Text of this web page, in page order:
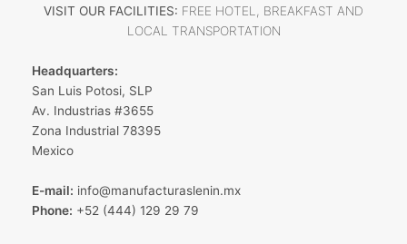
VISIT OUR FACILITIES: FREE HOTEL, BREAKFAST AND
LOCAL TRANSPORTATION
Headquarters:
San Luis Potosi, SLP
Av. Industrias #3655
Zona Industrial 78395
Mexico
E-mail: info@manufacturaslenin.mx
Phone: +52 (444) 129 29 79